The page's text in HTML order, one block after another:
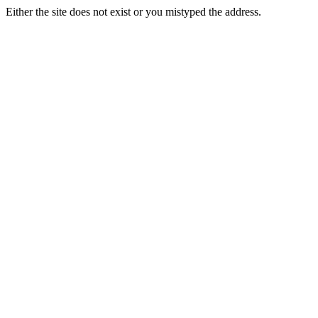
Either the site does not exist or you mistyped the address.